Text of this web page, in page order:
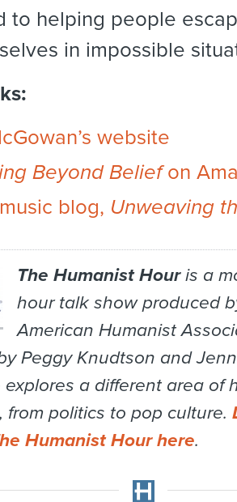
to helping people
in impossible
website
Beyond Beliefon
blog, Unweaving
The Humanist Houris a
hour talk show produced
American Humanist
Peggy Knudtson and
explores a different area of
from politics to pop culture.
Humanist Hour here.